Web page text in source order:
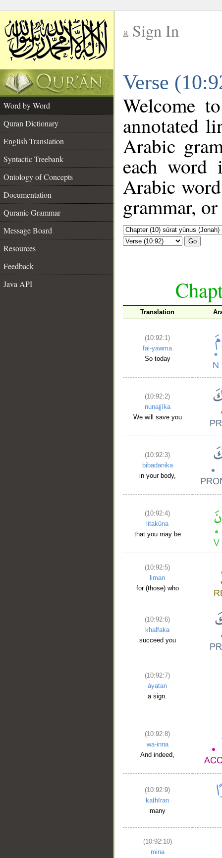
Sign In
Verse
Word by Word
Quran Dictionary
English Translation
Syntactic Treebank
Ontology of Concepts
Documentation
Quranic Grammar
Message Board
Resources
Feedback
Java API
Welcome
annotated
Arabic
each
Arabic
grammar,
Go
Translation
(10:92:1)
fal-yawma
So today
(10:92:2)
nunajjīka
We will save you
(10:92:3)
bibadanika
in your body,
(10:92:4)
litakūna
that you may be
(10:92:5)
liman
for (those) who
(10:92:6)
khalfaka
succeed you
(10:92:7)
āyatan
a sign.
(10:92:8)
wa-inna
And indeed,
(10:92:9)
kathīran
many
(10:92:10)
mina